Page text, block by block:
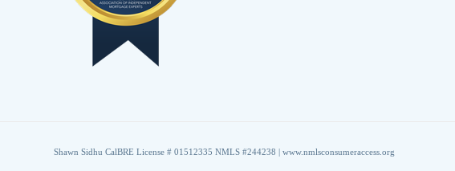
Shawn Sidhu CalBRE License # 01512335 NMLS #244238 | www.nmlsconsumeraccess.org